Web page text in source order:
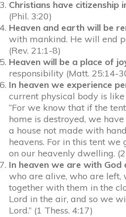
Christians have citizenship
(Phil. 3:20)
Heaven and earth will be
with mankind. He will end
(Rev. 21:1-8)
Heaven will be a place of
responsibility (Matt. 25:14-
In heaven we experience
current physical body is
“For we know that if the
home is destroyed, we
a house not made with
heavens. For in this tent we
on our heavenly dwelling.
In heaven we are with God
who are alive, who are left,
together with them in the
Lord in the air, and so we
Lord.” (1 Thess. 4:17)